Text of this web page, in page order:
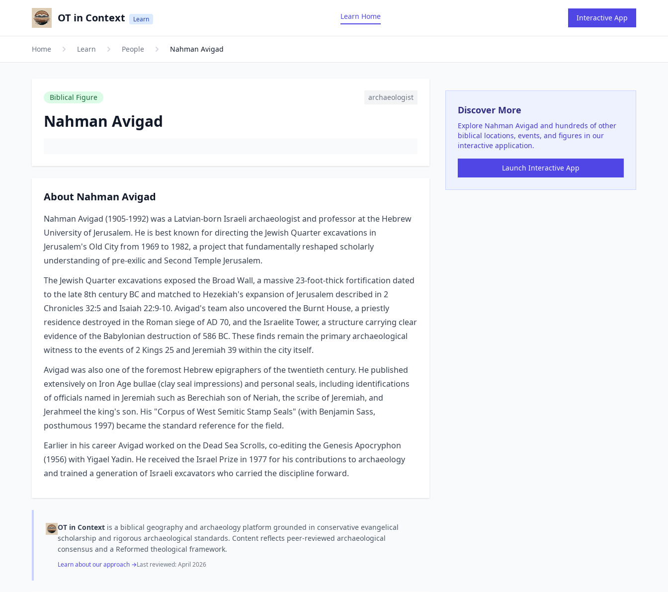
OT in Context Learn Learn Home Interactive App
Home Learn People Nahman Avigad
Biblical Figure archaeologist
Nahman Avigad
About Nahman Avigad
Nahman Avigad (1905-1992) was a Latvian-born Israeli archaeologist and professor at the Hebrew
University of Jerusalem. He is best known for directing the Jewish Quarter excavations in
Jerusalem's Old City from 1969 to 1982, a project that fundamentally reshaped scholarly
understanding of pre-exilic and Second Temple Jerusalem.
The Jewish Quarter excavations exposed the Broad Wall, a massive 23-foot-thick fortification dated
to the late 8th century BC and matched to Hezekiah's expansion of Jerusalem described in 2
Chronicles 32:5 and Isaiah 22:9-10. Avigad's team also uncovered the Burnt House, a priestly
residence destroyed in the Roman siege of AD 70, and the Israelite Tower, a structure carrying clear
evidence of the Babylonian destruction of 586 BC. These finds remain the primary archaeological
witness to the events of 2 Kings 25 and Jeremiah 39 within the city itself.
Avigad was also one of the foremost Hebrew epigraphers of the twentieth century. He published
extensively on Iron Age bullae (clay seal impressions) and personal seals, including identifications
of officials named in Jeremiah such as Berechiah son of Neriah, the scribe of Jeremiah, and
Jerahmeel the king's son. His "Corpus of West Semitic Stamp Seals" (with Benjamin Sass,
posthumous 1997) became the standard reference for the field.
Earlier in his career Avigad worked on the Dead Sea Scrolls, co-editing the Genesis Apocryphon
(1956) with Yigael Yadin. He received the Israel Prize in 1977 for his contributions to archaeology
and trained a generation of Israeli excavators who carried the discipline forward.
OT in Context is a biblical geography and archaeology platform grounded in conservative evangelical
scholarship and rigorous archaeological standards. Content reflects peer-reviewed archaeological
consensus and a Reformed theological framework.
Learn about our approach →Last reviewed:April 2026
Discover More
Explore Nahman Avigad and hundreds of other
biblical locations, events, and figures in our
interactive application.
Launch Interactive App